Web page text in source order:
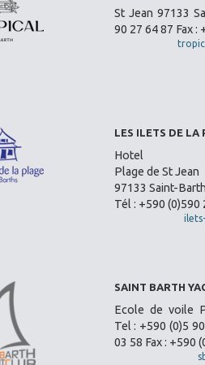
St Jean 97133
90 27 64 87 Fax :
LES ILETS DE LA
Hotel
Plage de St Jean
97133 Saint-
Tél : +590 (0)590
SAINT BARTH
Ecole de voile
Tel : +590 (0)5
03 58 Fax : +590